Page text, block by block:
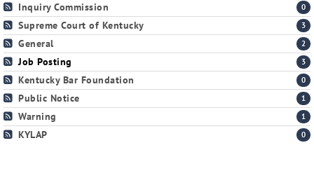
0
Inquiry Commission
3
Supreme Court of Kentucky
2
General
3
Job Posting
0
Kentucky Bar Foundation
1
Public Notice
1
Warning
0
KYLAP